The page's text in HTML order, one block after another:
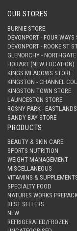
OUR STORES
BURNIE STORE
DEVONPORT - FOUR WAYS
DEVONPORT - ROOKE ST
GLENORCHY -
HOBART (NEW LOCATION)
KINGS MEADOWS STORE
KINGSTON - CHANNEL
KINGSTON TOWN STORE
LAUNCESTON STORE
ROSNY PARK -
SANDY BAY STORE
PRODUCTS
BEAUTY & SKIN CARE
SPORTS NUTRITION
WEIGHT MANAGEMENT
MISCELLANEOUS
VITAMINS &
SPECIALTY FOOD
NATURES WORKS
BEST SELLERS
NEW
REFRIGERATED/FROZEN